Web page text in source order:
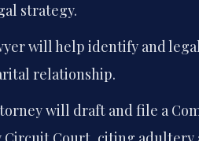
strategy.
will help identify and
relationship.
will draft and file a